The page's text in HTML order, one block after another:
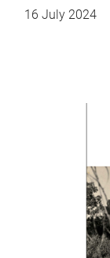
16 July 2024